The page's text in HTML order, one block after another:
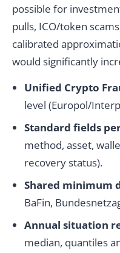
possible for
pulls, ICO/token
calibrated
would significantly
Unified Crypto
level (Europol/
Standard fields
method, asset,
recovery status).
Shared minimum
BaFin,
Annual situation
median, quantiles